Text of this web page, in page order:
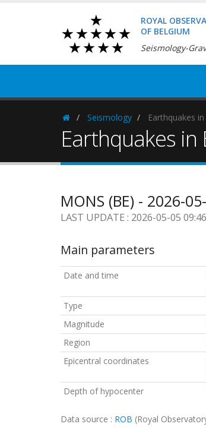
ROYAL
OF BELGIUM
Seismology-
HomepageSeismology Earthquakes
Earthquakes in
MONS (BE) - 2026-
LAST UPDATE : 2026-05-05
Main parameters
Date and time
Type
Magnitude
Region
Epicentral coordinates
Depth of hypocenter
Data source : ROB (Royal